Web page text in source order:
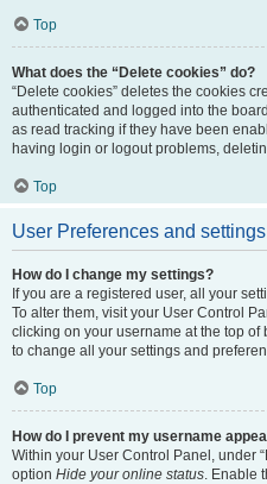
Top
What does the “Delete cookies” do?
“Delete cookies” deletes the cookies
authenticated and logged into the
as read tracking if they have been
having login or logout problems,
Top
User Preferences and settings
How do I change my settings?
If you are a registered user, all your
To alter them, visit your User Control
clicking on your username at the top
to change all your settings and
Top
How do I prevent my username
Within your User Control Panel, under
option Hide your online status. Enable